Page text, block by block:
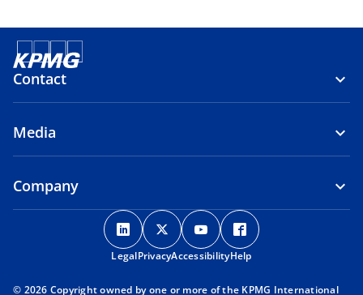
Contact
Media
Company
o
p
e
o
p
e
o
p
e
p
LegalPrivacyAccessibilityHelp
© 2026 Copyright owned by one or more of the KPMG International